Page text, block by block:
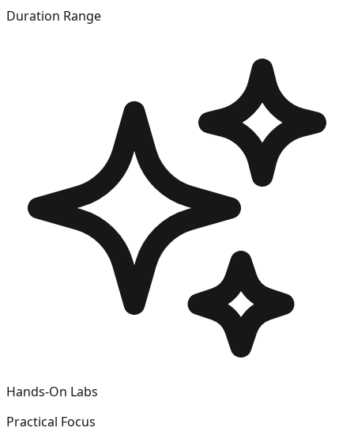
Duration Range
Hands-On Labs
Practical Focus